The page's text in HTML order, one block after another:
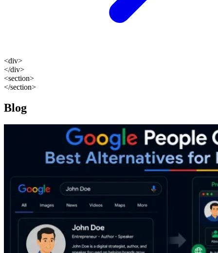
<div>
</div>
<section>
</section>
Blog